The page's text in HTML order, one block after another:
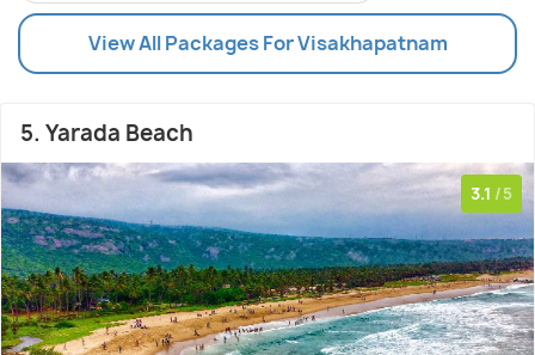
View All Packages For Visakhapatnam
5. Yarada Beach
3.1 /5